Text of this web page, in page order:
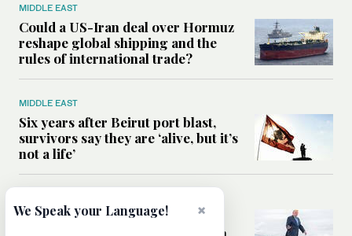
MIDDLE EAST
Could a US-Iran deal over Hormuz
reshape global shipping and the
rules of international trade?
MIDDLE EAST
Six years after Beirut port blast,
survivors say they are ‘alive, but it’s
not a life’
Can Trump’s ‘art of the deal’
×
We Speak your Language!